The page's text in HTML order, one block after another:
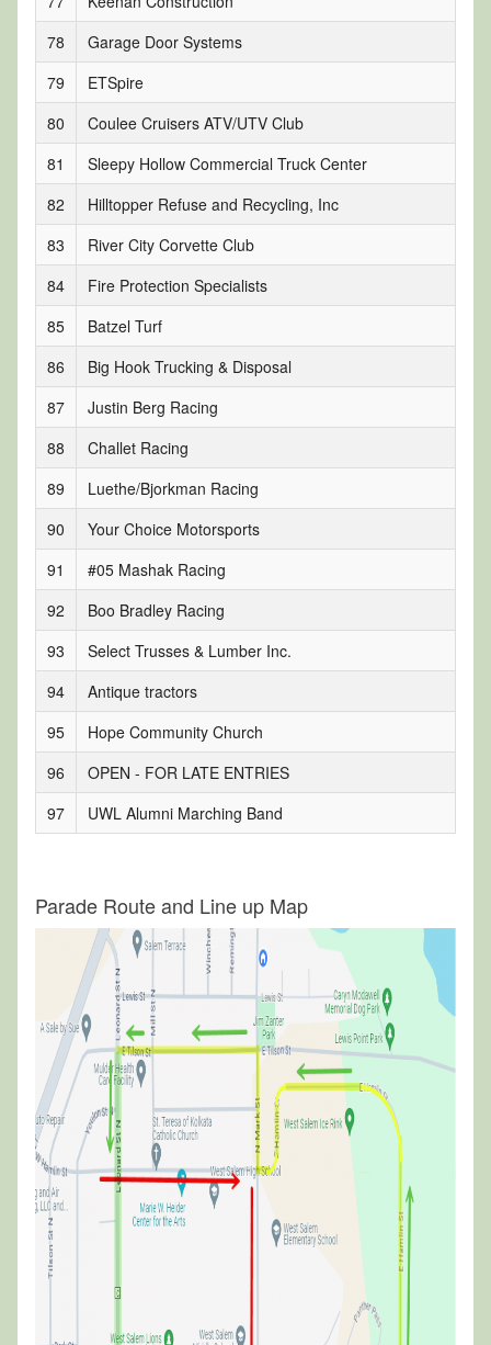
78
Garage Door Systems
79
ETSpire
80
Coulee Cruisers ATV/UTV Club
81
Sleepy Hollow Commercial Truck Center
82
Hilltopper Refuse and Recycling, Inc
83
River City Corvette Club
84
Fire Protection Specialists
85
Batzel Turf
86
Big Hook Trucking & Disposal
87
Justin Berg Racing
88
Challet Racing
89
Luethe/Bjorkman Racing
90
Your Choice Motorsports
91
#05 Mashak Racing
92
Boo Bradley Racing
93
Select Trusses & Lumber Inc.
94
Antique tractors
95
Hope Community Church
96
OPEN - FOR LATE ENTRIES
97
UWL Alumni Marching Band
Parade Route and Line up Map